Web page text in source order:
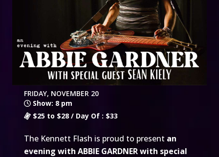
FRIDAY, NOVEMBER 20
Show: 8 pm
$25 to $28 / Day Of : $33
The Kennett Flash is proud to present an
evening with ABBIE GARDNER with special